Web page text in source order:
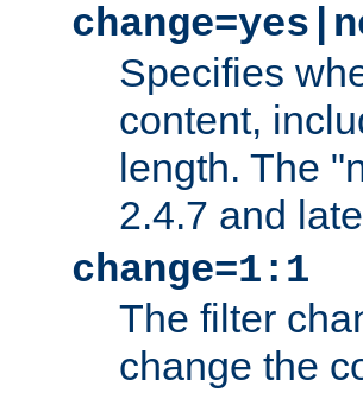
Specifies
content,
length. The
2.4.7 and
change=1:1
The filter
change the